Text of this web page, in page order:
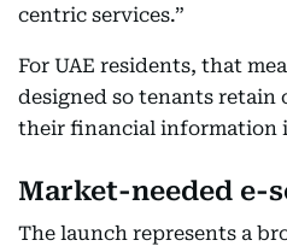
centric services.”
For UAE residents, that
designed so tenants
their financial information
Market-needed e-
The launch represents a